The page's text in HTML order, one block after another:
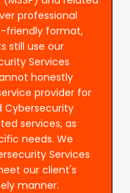
professional
friendly format,
still use our
Services
honestly
provider for
Cybersecurity
services, as
needs. We
Services
our client's
manner.